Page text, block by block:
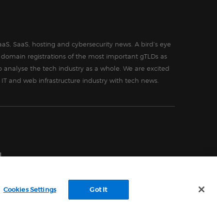
SaaS, hosting and cybersecurity news. A bird’s eye
registrations of the most important gTLDs as
the tech industry as a whole. We are excited
and web infrastructure industry with tech news.
Cookies Settings Got It